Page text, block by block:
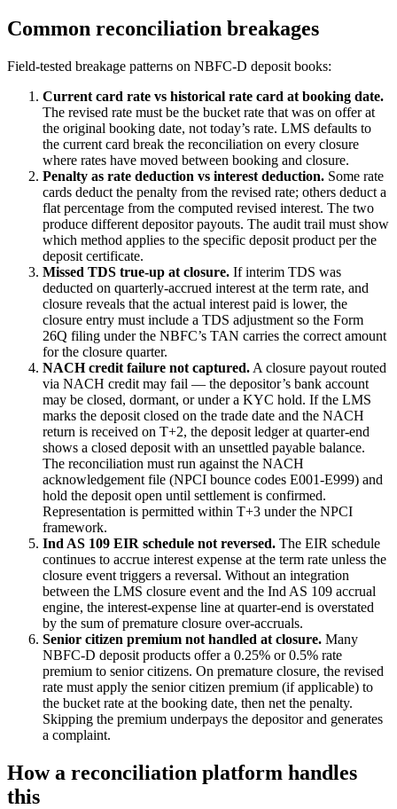
Common reconciliation breakages
Field-tested breakage patterns on NBFC-D deposit books:
Current card rate vs historical rate card at booking date.
The revised rate must be the bucket rate that was on offer at
the original booking date, not today’s rate. LMS defaults to
the current card break the reconciliation on every closure
where rates have moved between booking and closure.
Penalty as rate deduction vs interest deduction. Some rate
cards deduct the penalty from the revised rate; others deduct a
flat percentage from the computed revised interest. The two
produce different depositor payouts. The audit trail must show
which method applies to the specific deposit product per the
deposit certificate.
Missed TDS true-up at closure. If interim TDS was
deducted on quarterly-accrued interest at the term rate, and
closure reveals that the actual interest paid is lower, the
closure entry must include a TDS adjustment so the Form
26Q filing under the NBFC’s TAN carries the correct amount
for the closure quarter.
NACH credit failure not captured. A closure payout routed
via NACH credit may fail — the depositor’s bank account
may be closed, dormant, or under a KYC hold. If the LMS
marks the deposit closed on the trade date and the NACH
return is received on T+2, the deposit ledger at quarter-end
shows a closed deposit with an unsettled payable balance.
The reconciliation must run against the NACH
acknowledgement file (NPCI bounce codes E001-E999) and
hold the deposit open until settlement is confirmed.
Representation is permitted within T+3 under the NPCI
framework.
Ind AS 109 EIR schedule not reversed. The EIR schedule
continues to accrue interest expense at the term rate unless the
closure event triggers a reversal. Without an integration
between the LMS closure event and the Ind AS 109 accrual
engine, the interest-expense line at quarter-end is overstated
by the sum of premature closure over-accruals.
Senior citizen premium not handled at closure. Many
NBFC-D deposit products offer a 0.25% or 0.5% rate
premium to senior citizens. On premature closure, the revised
rate must apply the senior citizen premium (if applicable) to
the bucket rate at the booking date, then net the penalty.
Skipping the premium underpays the depositor and generates
a complaint.
How a reconciliation platform handles
this